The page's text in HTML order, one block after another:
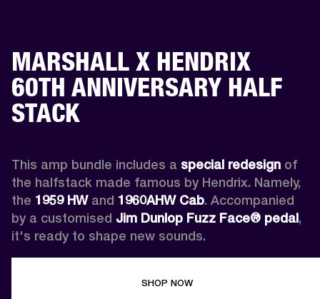
MARSHALL X HENDRIX
60TH ANNIVERSARY HALF
STACK
This amp bundle includes a special redesign of
the halfstack made famous by Hendrix. Namely,
the 1959 HW and 1960AHW Cab. Accompanied
by a customised Jim Dunlop Fuzz Face® pedal,
it's ready to shape new sounds.
SHOP NOW